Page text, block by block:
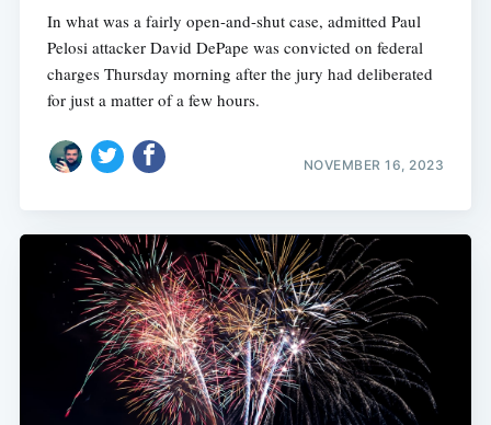
In what was a fairly open-and-shut case, admitted Paul
Pelosi attacker David DePape was convicted on federal
charges Thursday morning after the jury had deliberated
for just a matter of a few hours.
NOVEMBER 16, 2023